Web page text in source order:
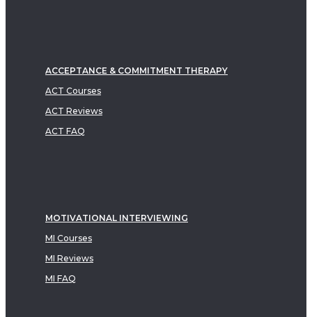
ACCEPTANCE & COMMITMENT THERAPY
ACT Courses
ACT Reviews
ACT FAQ
MOTIVATIONAL INTERVIEWING
MI Courses
MI Reviews
MI FAQ